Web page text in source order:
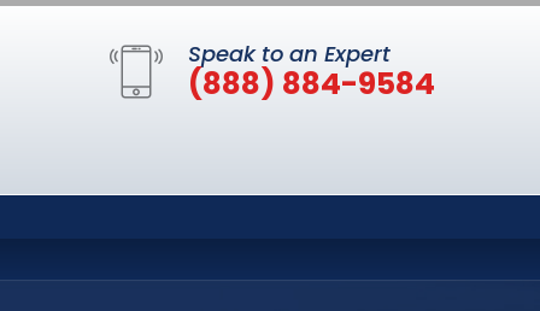
Speak to an Expert
(888) 884-9584